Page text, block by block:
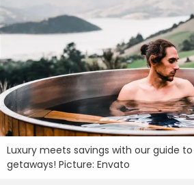
Luxury meets savings with our guide
getaways! Picture: Envato